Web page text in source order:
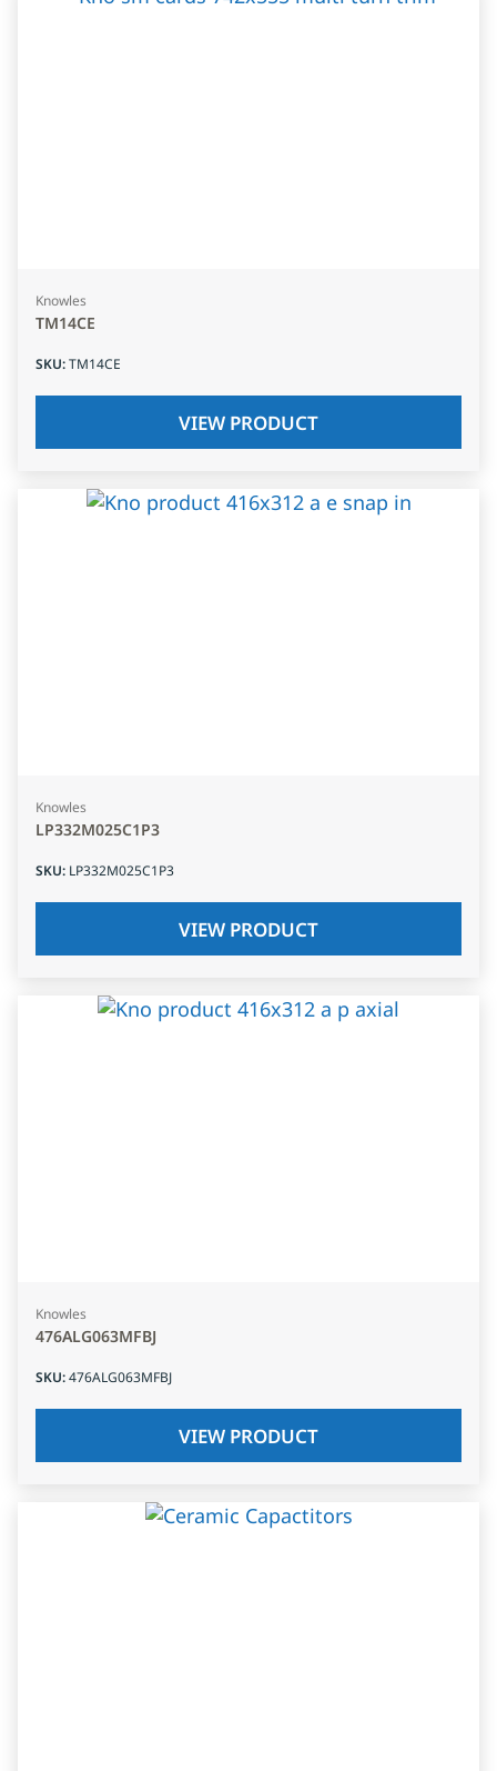
Knowles
TM14CE
SKU:TM14CE
VIEW PRODUCT
Knowles
LP332M025C1P3
SKU: LP332M025C1P3
VIEW PRODUCT
Knowles
476ALG063MFBJ
SKU:476ALG063MFBJ
VIEW PRODUCT